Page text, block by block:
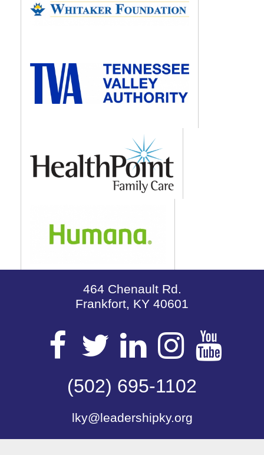
464 Chenault Rd.
Frankfort, KY 40601
Visit
our
Facebook
Visit
our
Twitter
Visit
our
LinkedIn
Visit
our
(502) 695-1102
lky@leadershipky.org